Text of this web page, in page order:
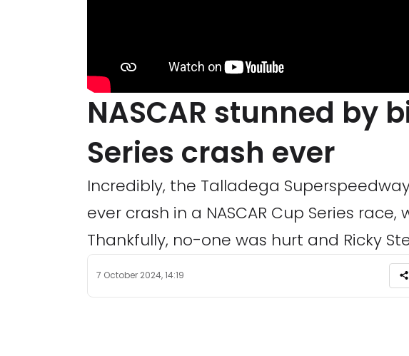
NASCAR stunned by
Series crash ever
Incredibly, the Talladega
ever crash in a NASCAR Cup Series race,
Thankfully, no-one was hurt and Ricky
7 October 2024, 14:19